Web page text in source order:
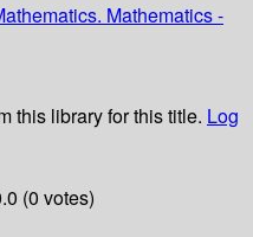
Mathematics -
this library for this title. Log
(0 votes)